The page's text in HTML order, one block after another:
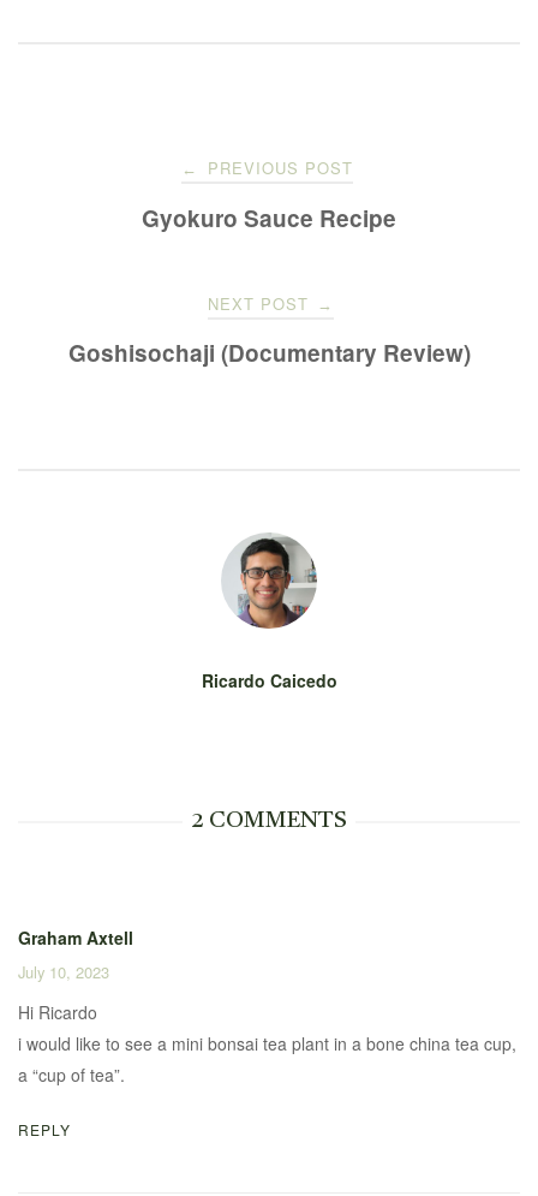
navigation
← PREVIOUS POST
Gyokuro Sauce Recipe
NEXT POST →
Goshisochaji (Documentary Review)
Ricardo Caicedo
2 COMMENTS
Graham Axtell
July 10, 2023
Hi Ricardo
i would like to see a mini bonsai tea plant in a bone china tea cup,
a “cup of tea”.
REPLY